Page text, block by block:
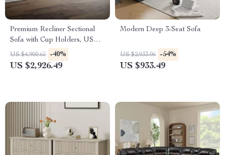
Premium Recliner Sectional
Sofa with Cup Holders, USB
Ports, and Storage
US $4,900.65 -40%
US $2,926.49
Modern Deep 3-Seat Sofa
US $2,033.06 -54%
US $933.49